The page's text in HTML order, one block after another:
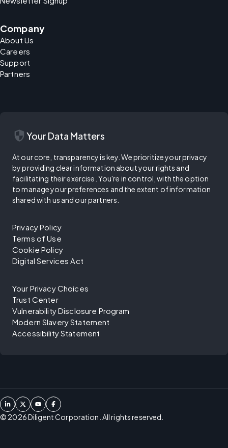
Company
About Us
Careers
Support
Partners
security Your Data Matters
At our core, transparency is key. We prioritize your privacy
by providing clear information about your rights and
facilitating their exercise. You're in control, with the option
to manage your preferences and the extent of information
shared with us and our partners.
Privacy Policy
Terms of Use
Cookie Policy
Digital Services Act
Your Privacy Choices
Trust Center
Vulnerability Disclosure Program
Modern Slavery Statement
Accessibility Statement
© 2026Diligent Corporation. All rights reserved.